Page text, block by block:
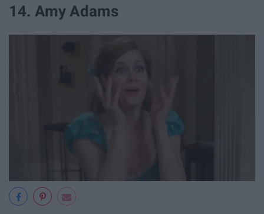
14. Amy Adams